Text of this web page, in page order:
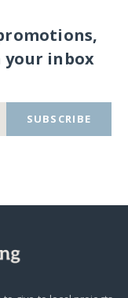
inbox
SUBSCRIBE